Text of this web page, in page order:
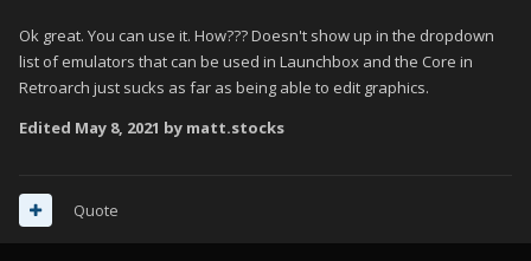
Ok great. You can use it. How??? Doesn't show up in the dropdown
list of emulators that can be used in Launchbox and the Core in
Retroarch just sucks as far as being able to edit graphics.
Edited May 8, 2021 by matt.stocks
Quote